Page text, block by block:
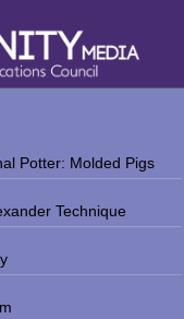
Potter: Molded Pigs
Technique